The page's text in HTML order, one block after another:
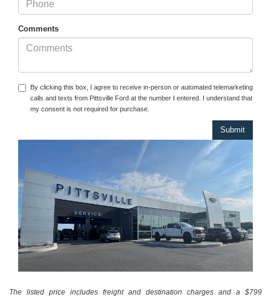
Comments
By clicking this box, I agree to receive in-person or automated telemarketing
calls and texts from Pittsville Ford at the number I entered. I understand that
my consent is not required for purchase.
The listed price includes freight and destination charges and a $799